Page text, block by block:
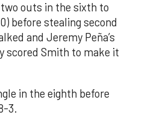
outs in the sixth to
before stealing second
and Jeremy Peña’s
scored Smith to make it
in the eighth before
3.